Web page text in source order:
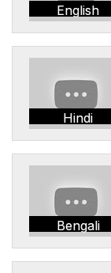
English
Hindi
Bengali